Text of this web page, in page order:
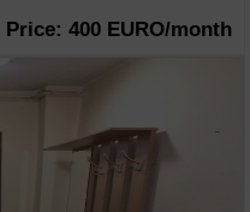
Price: 400 EURO/month